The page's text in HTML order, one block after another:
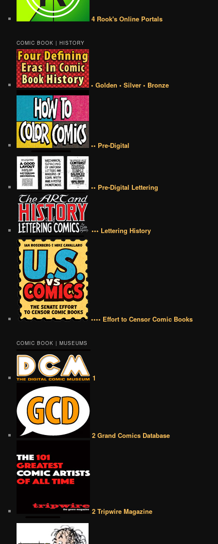
4 Rook's Online Portals
COMIC BOOK | HISTORY
• Golden • Silver • Bronze
•• Pre-Digital
•• Pre-Digital Lettering
••• Lettering History
•••• Effort to Censor Comic Books
COMIC BOOK | MUSEUMS
1
2 Grand Comics Database
2 Tripwire Magazine